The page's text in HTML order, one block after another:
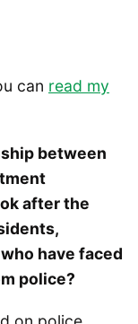
can read my
between
after the
have faced
police?